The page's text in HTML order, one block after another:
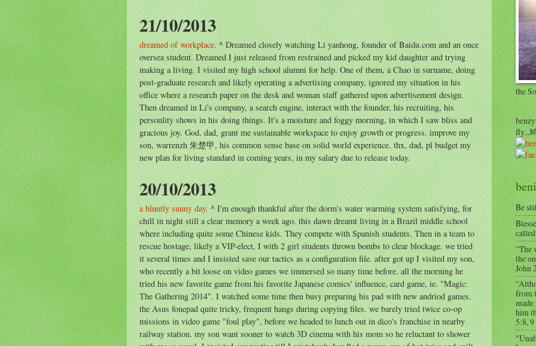
21/10/2013
dreamed of workplace. ^ Dreamed closely watching Li yanhong, founder of Baidu.com and an once
oversea student. Dreamed I just released from restrained and picked my kid daughter and trying
making a living. I visited my high school alumni for help. One of them, a Chao in surname, doing
post-graduate research and likely operating a advertising company, ignored my situation in his
office where a research paper on the desk and woman staff gathered upon advertisement design.
Then dreamed in Li's company, a search engine, interact with the founder, his recruiting, his
personlity shows in his doing things. It's a moisture and foggy morning, in which I saw bliss and
gracious joy. God, dad, grant me sustainable workspace to enjoy growth or progress. improve my
son, warrenzh 朱楚甲, his common sense base on solid world experience. thx, dad, pl budget my
new plan for living standard in coming years, in my salary due to release today.
20/10/2013
a bluntly sunny day. ^ I'm enough thankful after the dorm's water warming system satisfying, for
chill in night still a clear memory a week ago. this dawn dreamt living in a Brazil middle school
where including quite some Chinese kids. They compete with Spanish students. Then in a team to
rescue hostage, likely a VIP-elect, I with 2 girl students thrown bombs to clear blockage. we tried
it several times and I insisted save our tactics as a configuration file. after got up I visited my son,
who recently a bit loose on video games we immersed so many time before. all the morning he
tried his new favorite game from his favorite Japanese comics' influence, card game, ie. "Magic:
The Gathering 2014". I watched some time then busy preparing his pad with new andriod games.
the Asus fonepad quite tricky, frequent hangs during copying files. we barely tried twice co-op
missions in video game "foul play", before we headed to lunch out in dico's franchise in nearby
railway station. my son want sooner to watch 3D cinema with his mom so he reluctant to shower
the
fly...
Be
“The
the
John
from
him
5:8, 9